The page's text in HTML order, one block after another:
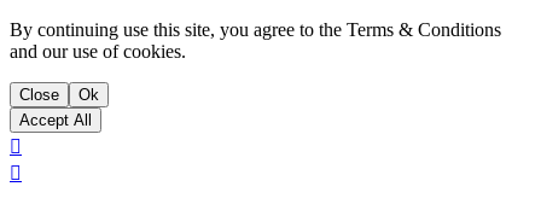
By continuing use this site, you agree to the Terms & Conditions
and our use of cookies.
Close
Ok
Accept All

